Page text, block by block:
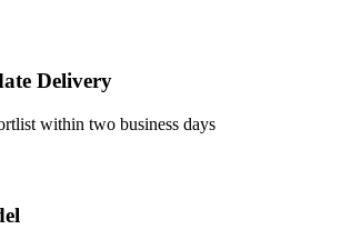
Delivery
within two business days